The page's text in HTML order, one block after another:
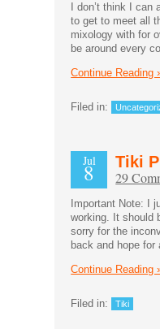
I don’t think I
to get to meet all
mixology with for
be around every
Continue Reading
Filed in:
Jul
8 Tiki
29
Important Note: I
working. It should
sorry for the
back and hope
Continue Reading
Filed in: Tiki